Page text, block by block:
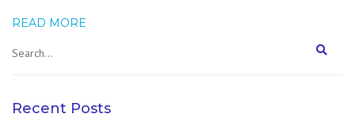
READ MORE
Recent Posts